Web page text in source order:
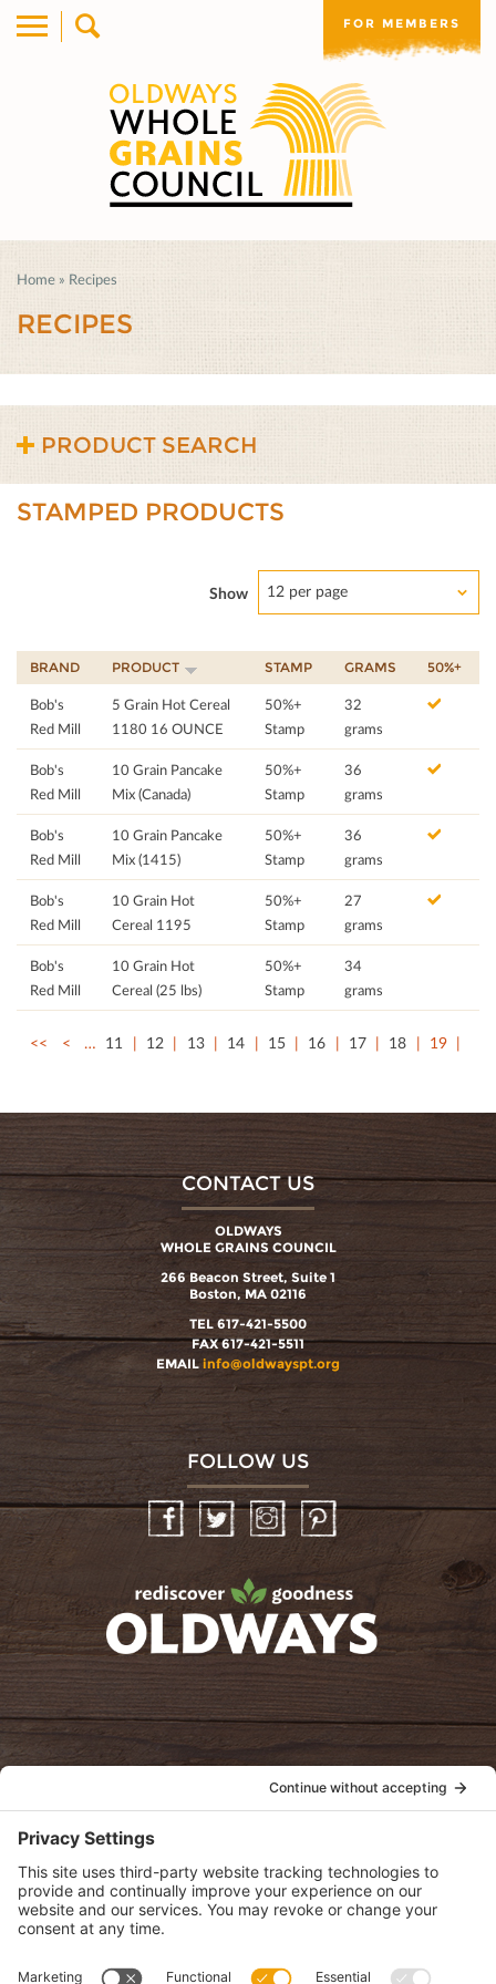
FOR MEMBERS
Home » Recipes
RECIPES
PRODUCT SEARCH
STAMPED PRODUCTS
Show 12 per page
BRAND PRODUCT STAMP GRAMS 50%+
Bob's
Red Mill
5 Grain Hot Cereal
1180 16 OUNCE
50%+
Stamp
32
grams
Bob's
Red Mill
10 Grain Pancake
Mix (Canada)
50%+
Stamp
36
grams
Bob's
Red Mill
10 Grain Pancake
Mix (1415)
50%+
Stamp
36
grams
Bob's
Red Mill
10 Grain Hot
Cereal 1195
50%+
Stamp
27
grams
Bob's
Red Mill
10 Grain Hot
Cereal (25 lbs)
50%+
Stamp
34
grams
<< < … 11 12 13 14 15 16 17 18 19
CONTACT US
OLDWAYS
WHOLE GRAINS COUNCIL
266 Beacon Street, Suite 1
Boston, MA 02116
TEL 617-421-5500
FAX 617-421-5511
EMAIL info@oldwayspt.org
FOLLOW US
InstagramPinterest
oldwayspt
View Privacy Policy
View Cookie Policy
View Terms of Service
View Disclaimer